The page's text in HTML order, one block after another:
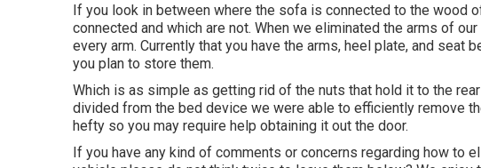
If you look in between where the sofa is connected to the wood
connected and which are not. When we eliminated the arms of
every arm. Currently that you have the arms, heel plate, and seat
you plan to store them.
Which is as simple as getting rid of the nuts that hold it to the
divided from the bed device we were able to efficiently remove
hefty so you may require help obtaining it out the door.
If you have any kind of comments or concerns regarding how to